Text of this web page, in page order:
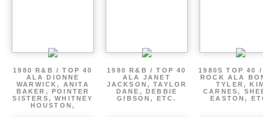
1980 R&B / TOP 40
ALA DIONNE
WARWICK, ANITA
BAKER, POINTER
SISTERS, WHITNEY
HOUSTON,
1980 R&B / TOP 40
ALA JANET
JACKSON, TAYLOR
DANE, DEBBIE
GIBSON, ETC.
1980S TOP 40
ROCK ALA
TYLER,
CARNES,
EASTON,